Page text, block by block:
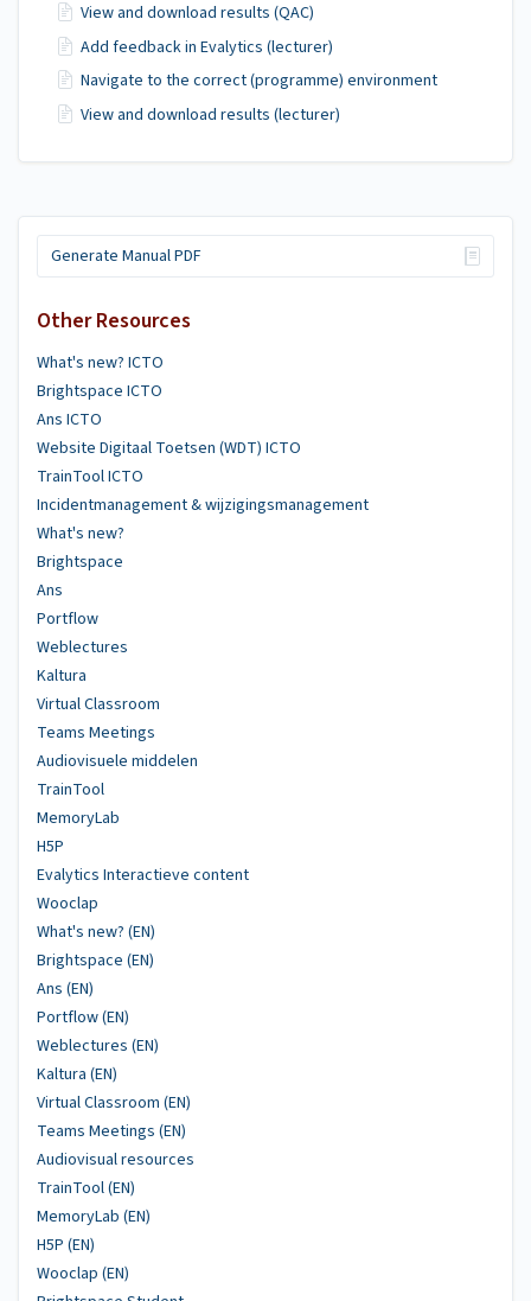
Generate Manual PDF
Other Resources
What's new? ICTO
Brightspace ICTO
Ans ICTO
Website Digitaal Toetsen (WDT) ICTO
TrainTool ICTO
Incidentmanagement & wijzigingsmanagement
What's new?
Brightspace
Ans
Portflow
Weblectures
Kaltura
Virtual Classroom
Teams Meetings
Audiovisuele middelen
TrainTool
MemoryLab
H5P
Evalytics Interactieve content
Wooclap
What's new? (EN)
Brightspace (EN)
Ans (EN)
Portflow (EN)
Weblectures (EN)
Kaltura (EN)
Virtual Classroom (EN)
Teams Meetings (EN)
Audiovisual resources
TrainTool (EN)
MemoryLab (EN)
H5P (EN)
Wooclap (EN)
View and download results (QAC)
Add feedback in Evalytics (lecturer)
Navigate to the correct (programme) environment
View and download results (lecturer)